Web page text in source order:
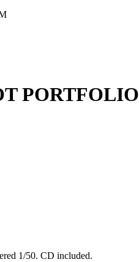
PORTFOLIO
1/50. CD included.